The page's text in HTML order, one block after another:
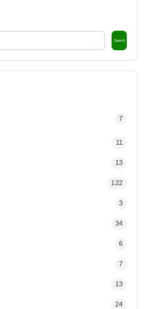
Search
7
11
13
122
3
34
6
7
13
24